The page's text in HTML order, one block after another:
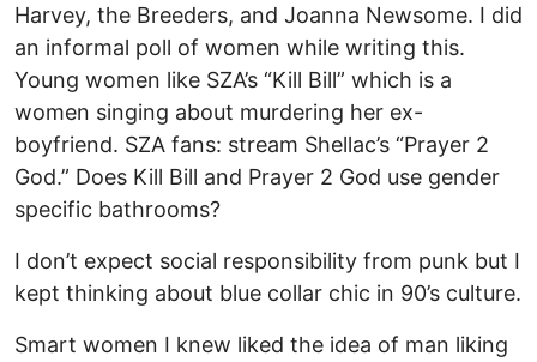
Harvey, the Breeders, and Joanna Newsome. I did
an informal poll of women while writing this.
Young women like SZA’s “Kill Bill” which is a
women singing about murdering her ex-
boyfriend. SZA fans: stream Shellac’s “Prayer 2
God.” Does Kill Bill and Prayer 2 God use gender
specific bathrooms?
I don’t expect social responsibility from punk but I
kept thinking about blue collar chic in 90’s culture.
Smart women I knew liked the idea of man liking